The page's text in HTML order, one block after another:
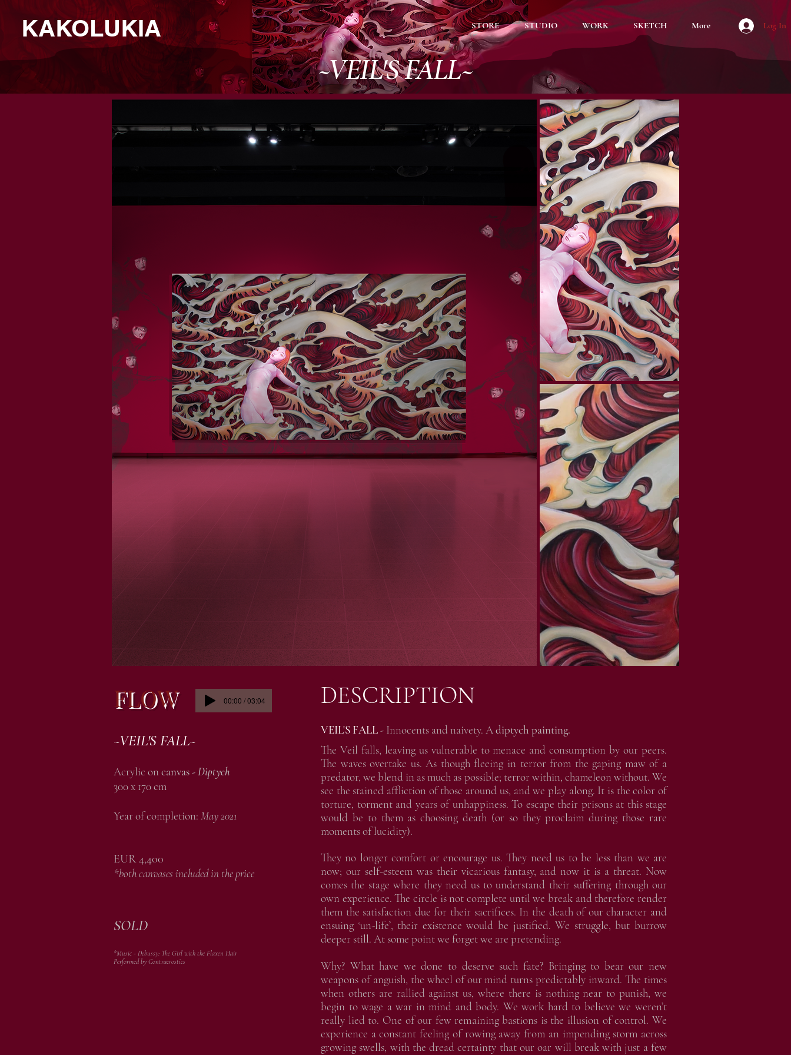
KAKOLUKIA STORE STUDIO WORK SKETCH More Log In
~VEIL'S FALL~
FLOW 00:00 / 03:04
~VEIL'S FALL~
Acrylic on canvas -Diptych
300 x 170 cm
Year of completion: May 2021
EUR 4,400
*both canvases included in the price
SOLD
*Music - Debussy: The Girl with the Flaxen Hair
Performed by Contracrostics
DESCRIPTION
The Veil falls, leaving us vulnerable to menace and consumption by our peers.
The waves overtake us. As though fleeing in terror from the gaping maw of a
predator, we blend in as much as possible; terror within, chameleon without. We
see the stained affliction of those around us, and we play along. It is the color of
torture, torment and years of unhappiness. To escape their prisons at this stage
would be to them as choosing death (or so they proclaim during those rare
moments of lucidity).
They no longer comfort or encourage us. They need us to be less than we are
now; our self-esteem was their vicarious fantasy, and now it is a threat. Now
comes the stage where they need us to understand their suffering through our
own experience. The circle is not complete until we break and therefore render
them the satisfaction due for their sacrifices. In the death of our character and
ensuing ‘un-life’, their existence would be justified. We struggle, but burrow
deeper still. At some point we forget we are pretending.
Why? What have we done to deserve such fate? Bringing to bear our new
weapons of anguish, the wheel of our mind turns predictably inward. The times
when others are rallied against us, where there is nothing near to punish, we
begin to wage a war in mind and body. We work hard to believe we weren’t
really lied to. One of our few remaining bastions is the illusion of control. We
experience a constant feeling of rowing away from an impending storm across
growing swells, with the dread certainty that our oar will break with just a few
VEIL'S FALL- Innocents and naivety. Adiptych painting.